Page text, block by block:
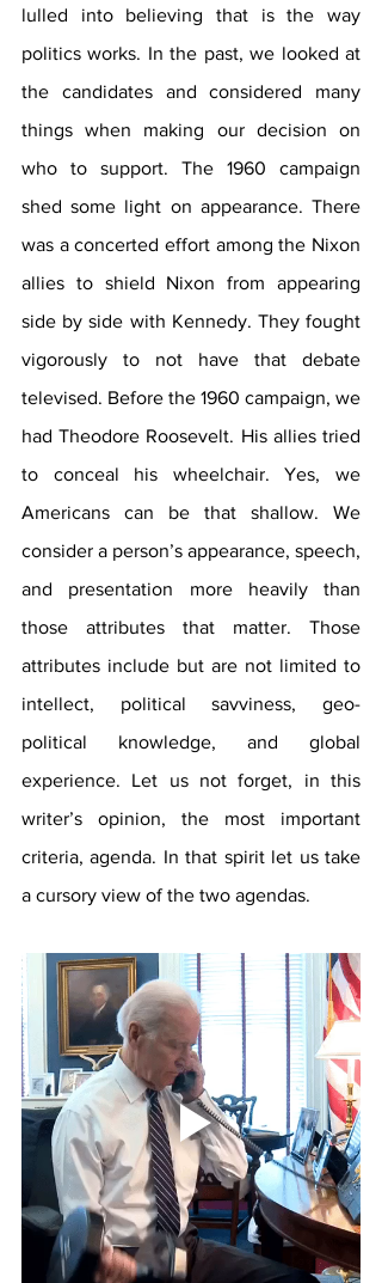
lulled into believing that is the way
politics works. In the past, we looked at
the candidates and considered many
things when making our decision on
who to support. The 1960 campaign
shed some light on appearance. There
was a concerted effort among the Nixon
allies to shield Nixon from appearing
side by side with Kennedy. They fought
vigorously to not have that debate
televised. Before the 1960 campaign, we
had Theodore Roosevelt. His allies tried
to conceal his wheelchair. Yes, we
Americans can be that shallow. We
consider a person’s appearance, speech,
and presentation more heavily than
those attributes that matter. Those
attributes include but are not limited to
intellect, political savviness, geo-
political knowledge, and global
experience. Let us not forget, in this
writer’s opinion, the most important
criteria, agenda. In that spirit let us take
a cursory view of the two agendas.